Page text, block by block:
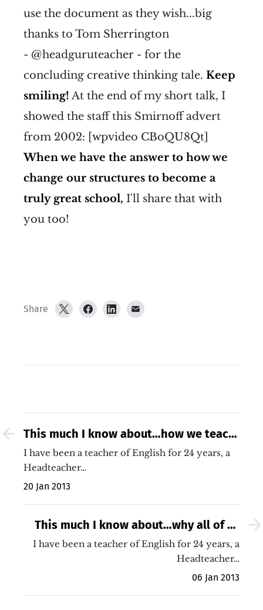
use the document as they wish...big
thanks to Tom Sherrington
- @headguruteacher - for the
concluding creative thinking tale. Keep
smiling! At the end of my short talk, I
showed the staff this Smirnoff advert
from 2002: [wpvideo CBoQU8Qt]
When we have the answer to how we
change our structures to become a
truly great school, I'll share that with
you too!
Share
This much I know about…how we teach
reading skills to our weakest readers
I have been a teacher of English for 24 years, a
Headteacher…
20 Jan 2013
This much I know about…why all of us
must improve our teaching (no matter
how good our school)
I have been a teacher of English for 24 years, a
Headteacher…
06 Jan 2013